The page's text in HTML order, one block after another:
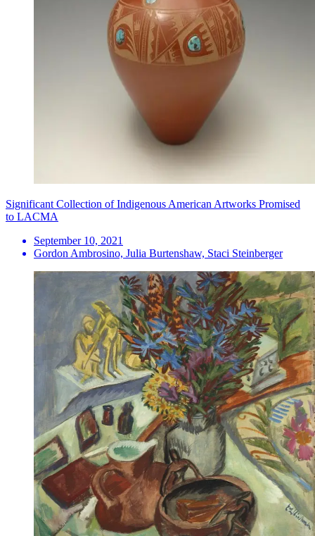
Significant Collection of Indigenous American Artworks Promised
to LACMA
September 10, 2021
Gordon Ambrosino, Julia Burtenshaw, Staci Steinberger